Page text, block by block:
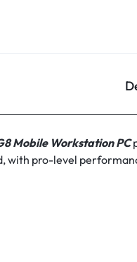
Mobile Workstation PC
with pro-level